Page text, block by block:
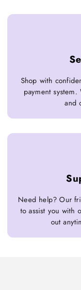
Shop with
payment
and
Need help? Our
to assist you with
out